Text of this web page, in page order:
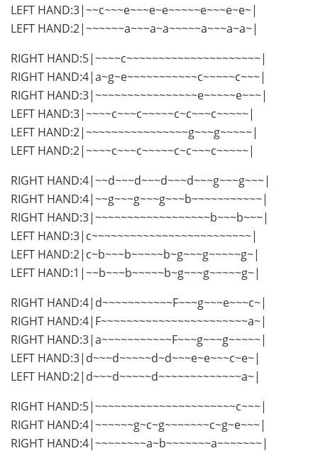
LEFT HAND:3|~~c~~~e~~~e~e~~~~~e~~~e~e~|
LEFT HAND:2|~~~~~~a~~~a~a~~~~~a~~~a~a~|
RIGHT HAND:5|~~~~c~~~~~~~~~~~~~~~~~~~~~|
RIGHT HAND:4|a~g~e~~~~~~~~~~~c~~~~~c~~~|
RIGHT HAND:3|~~~~~~~~~~~~~~~~e~~~~~e~~~|
LEFT HAND:3|~~~~c~~~c~~~~~c~c~~~c~~~~~|
LEFT HAND:2|~~~~~~~~~~~~~~~~g~~~g~~~~~|
LEFT HAND:2|~~~~c~~~c~~~~~c~c~~~c~~~~~|
RIGHT HAND:4|~~d~~~d~~~d~~~d~~~g~~~g~~~|
RIGHT HAND:4|~~g~~~g~~~g~~~b~~~~~~~~~~~|
RIGHT HAND:3|~~~~~~~~~~~~~~~~~~b~~~b~~~|
LEFT HAND:3|c~~~~~~~~~~~~~~~~~~~~~~~~~|
LEFT HAND:2|c~b~~~b~~~~~b~g~~~g~~~~~g~|
LEFT HAND:1|~~b~~~b~~~~~b~g~~~g~~~~~g~|
RIGHT HAND:4|d~~~~~~~~~~~F~~~g~~~e~~~c~|
RIGHT HAND:4|F~~~~~~~~~~~~~~~~~~~~~~~a~|
RIGHT HAND:3|a~~~~~~~~~~~F~~~g~~~g~~~~~|
LEFT HAND:3|d~~~d~~~~~d~d~~~e~e~~~c~e~|
LEFT HAND:2|d~~~d~~~~~d~~~~~~~~~~~~~a~|
RIGHT HAND:5|~~~~~~~~~~~~~~~~~~~~~~c~~~|
RIGHT HAND:4|~~~~~~g~c~g~~~~~~~c~g~e~~~|
RIGHT HAND:4|~~~~~~~~a~b~~~~~~~a~~~~~~~|